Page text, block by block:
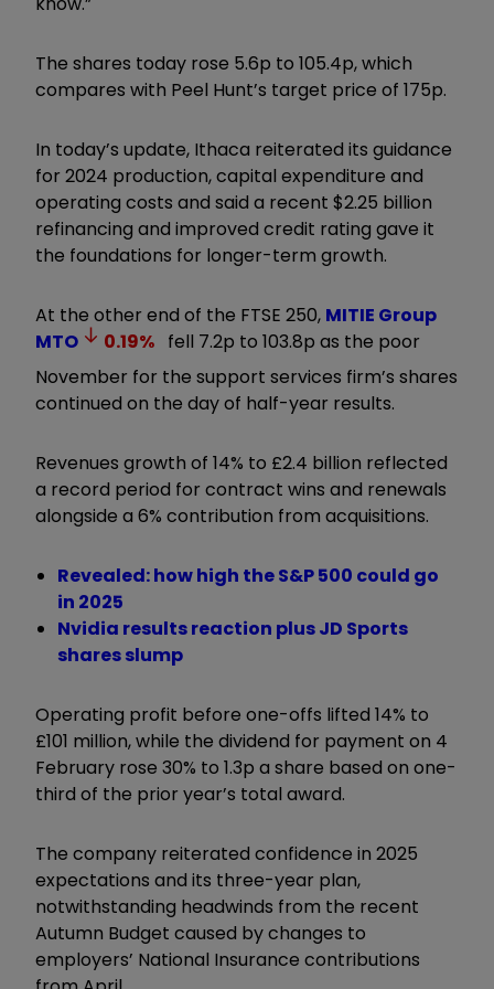
The shares today rose 5.6p to 105.4p, which
compares with Peel Hunt’s target price of 175p.
In today’s update, Ithaca reiterated its guidance
for 2024 production, capital expenditure and
operating costs and said a recent $2.25 billion
refinancing and improved credit rating gave it
the foundations for longer-term growth.
At the other end of the FTSE 250, MITIE Group
MTO
0.19% fell 7.2p to 103.8p as the poor
November for the support services firm’s shares
continued on the day of half-year results.
Revenues growth of 14% to £2.4 billion reflected
a record period for contract wins and renewals
alongside a 6% contribution from acquisitions.
Revealed: how high the S&P 500 could go
in 2025
Nvidia results reaction plus JD Sports
shares slump
Operating profit before one-offs lifted 14% to
£101 million, while the dividend for payment on 4
February rose 30% to 1.3p a share based on one-
third of the prior year’s total award.
The company reiterated confidence in 2025
expectations and its three-year plan,
notwithstanding headwinds from the recent
Autumn Budget caused by changes to
employers’ National Insurance contributions